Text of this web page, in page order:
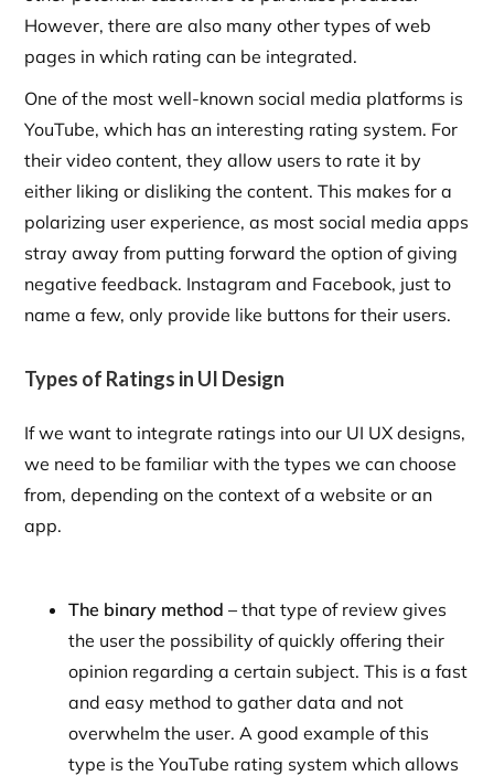
However, there are also many other types of web
pages in which rating can be integrated.
One of the most well-known social media platforms is
YouTube, which has an interesting rating system. For
their video content, they allow users to rate it by
either liking or disliking the content. This makes for a
polarizing user experience, as most social media apps
stray away from putting forward the option of giving
negative feedback. Instagram and Facebook, just to
name a few, only provide like buttons for their users.
Types of Ratings in UI Design
If we want to integrate ratings into our UI UX designs,
we need to be familiar with the types we can choose
from, depending on the context of a website or an
app.
The binary method –that type of review gives
the user the possibility of quickly offering their
opinion regarding a certain subject. This is a fast
and easy method to gather data and not
overwhelm the user. A good example of this
type is the YouTube rating system which allows